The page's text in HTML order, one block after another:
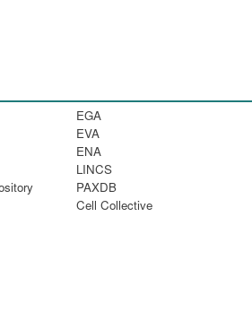
EGA
EVA
ENA
LINCS
PAXDB
Cell Collective